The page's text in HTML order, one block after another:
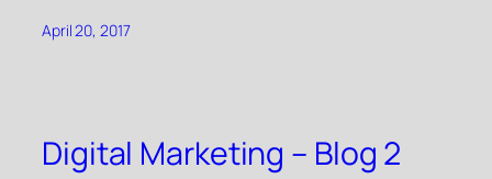
April 20, 2017
Digital Marketing – Blog 2